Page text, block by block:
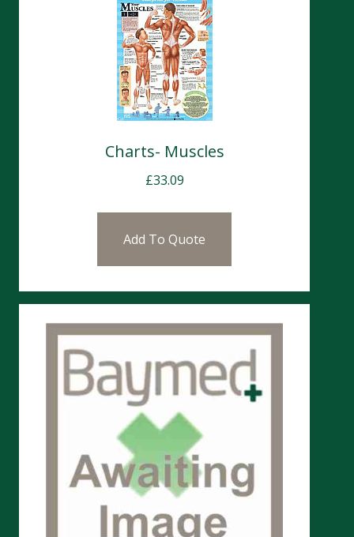
Charts- Muscles
£33.09
Add To Quote